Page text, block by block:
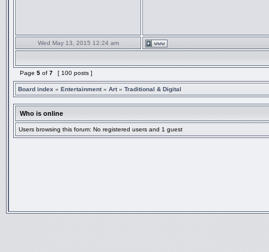
Wed May 13, 2015 12:24 am
Page 5 of 7 [ 100 posts ]
Board index » Entertainment» Art» Traditional & Digital
Who is online
Users browsing this forum: No registered users and 1 guest